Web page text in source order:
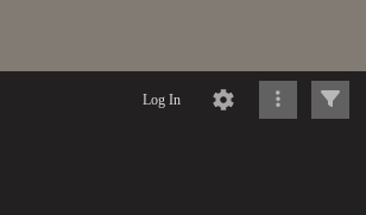
Log In